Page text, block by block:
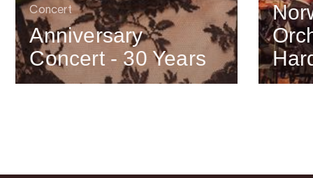
Concert
Anniversary
Concert - 30 Years